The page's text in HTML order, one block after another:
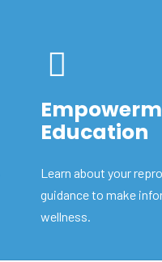
Education
Learn about your
guidance to make
wellness.